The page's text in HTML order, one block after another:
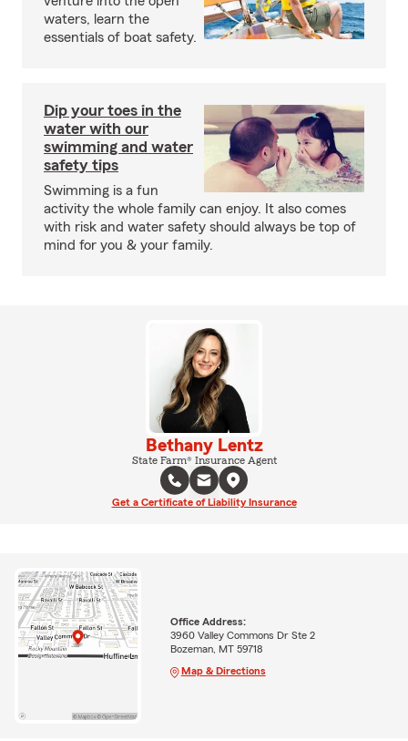
waters, learn the
essentials of boat safety.
Dip your toes in the
water with our
swimming and water
safety tips
Swimming is a fun
activity the whole family can enjoy. It also comes
with risk and water safety should always be top of
mind for you & your family.
Bethany Lentz
State Farm® Insurance Agent
Get a Certificate of Liability Insurance
Office Address:
3960 Valley Commons Dr Ste 2
Bozeman, MT 59718
Map & Directions